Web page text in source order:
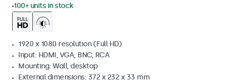
100+ units in stock
1920 x 1080 resolution (Full HD)
Input: HDMI, VGA, BNC, RCA
Mounting: Wall, desktop
External dimensions: 372 x 232 x 33 mm